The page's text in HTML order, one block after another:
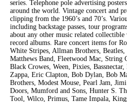
series. Telephone pole advertising
around the world. Vintage concert and
clipping from the 1960’s and 70’s.
including backstage passes, tour
about any other music related
record albums. Rare concert items for
White Stripes, Allman Brothers,
Matthews Band, Fleetwood Mac, String
Black Crowes, Ween, Pixies,
Zappa, Eric Clapton, Bob Dylan, Bob
Brothers, Modest Mouse, Pearl Jam,
Doors, Mumford and Sons, Hunter S.
Tool, Wilco, Primus, Tame Impala,